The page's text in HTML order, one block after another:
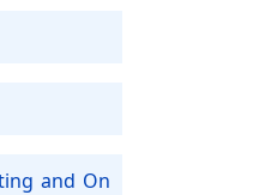
and On